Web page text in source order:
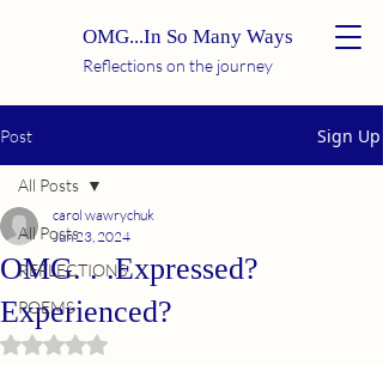
OMG...In So Many Ways
Reflections on the journey
Post Sign Up
All Posts
REFLECTIONS
POEMS
All Posts
OMG. . .Expressed?
Experienced?
carol wawrychuk
Jun 23, 2024
Rated NaN out of 5 stars.